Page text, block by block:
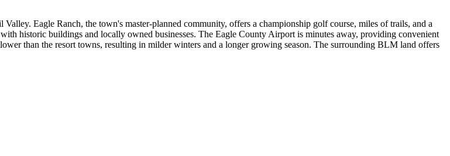
Eagle Ranch, the town's master-planned community, offers a championship golf course, miles of trails, and a
historic buildings and locally owned businesses. The Eagle County Airport is minutes away, providing convenient
than the resort towns, resulting in milder winters and a longer growing season. The surrounding BLM land offers